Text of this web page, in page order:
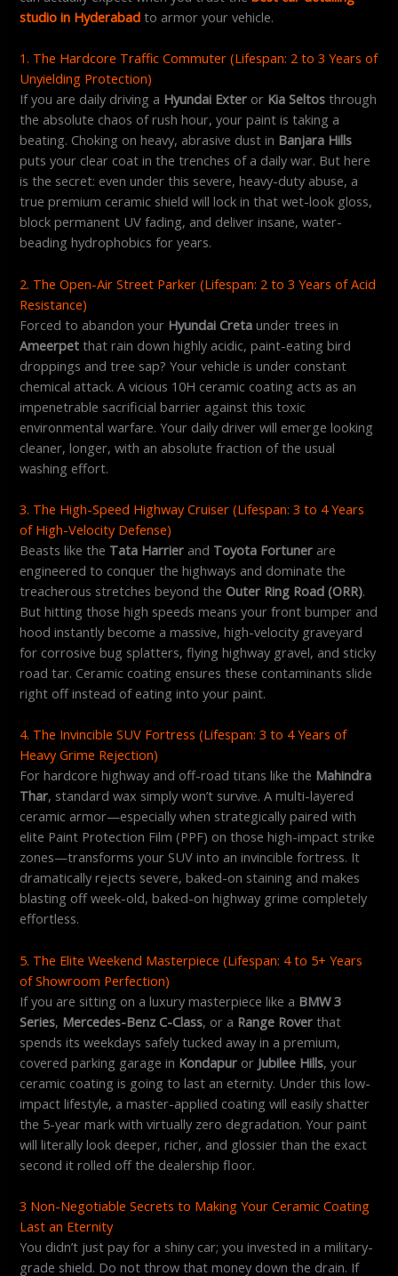
studio in Hyderabad to armor your vehicle.
1. The Hardcore Traffic Commuter (Lifespan: 2 to 3 Years of
Unyielding Protection)
If you are daily driving a Hyundai Exter or Kia Seltos through
the absolute chaos of rush hour, your paint is taking a
beating. Choking on heavy, abrasive dust in Banjara Hills
puts your clear coat in the trenches of a daily war. But here
is the secret: even under this severe, heavy-duty abuse, a
true premium ceramic shield will lock in that wet-look gloss,
block permanent UV fading, and deliver insane, water-
beading hydrophobics for years.
2. The Open-Air Street Parker (Lifespan: 2 to 3 Years of Acid
Resistance)
Forced to abandon your Hyundai Creta under trees in
Ameerpet that rain down highly acidic, paint-eating bird
droppings and tree sap? Your vehicle is under constant
chemical attack. A vicious 10H ceramic coating acts as an
impenetrable sacrificial barrier against this toxic
environmental warfare. Your daily driver will emerge looking
cleaner, longer, with an absolute fraction of the usual
washing effort.
3. The High-Speed Highway Cruiser (Lifespan: 3 to 4 Years
of High-Velocity Defense)
Beasts like the Tata Harrier and Toyota Fortuner are
engineered to conquer the highways and dominate the
treacherous stretches beyond the Outer Ring Road (ORR).
But hitting those high speeds means your front bumper and
hood instantly become a massive, high-velocity graveyard
for corrosive bug splatters, flying highway gravel, and sticky
road tar. Ceramic coating ensures these contaminants slide
right off instead of eating into your paint.
4. The Invincible SUV Fortress (Lifespan: 3 to 4 Years of
Heavy Grime Rejection)
For hardcore highway and off-road titans like the Mahindra
Thar, standard wax simply won’t survive. A multi-layered
ceramic armor—especially when strategically paired with
elite Paint Protection Film (PPF) on those high-impact strike
zones—transforms your SUV into an invincible fortress. It
dramatically rejects severe, baked-on staining and makes
blasting off week-old, baked-on highway grime completely
effortless.
5. The Elite Weekend Masterpiece (Lifespan: 4 to 5+ Years
of Showroom Perfection)
If you are sitting on a luxury masterpiece like a BMW 3
Series, Mercedes-Benz C-Class, or a Range Rover that
spends its weekdays safely tucked away in a premium,
covered parking garage in Kondapur or Jubilee Hills, your
ceramic coating is going to last an eternity. Under this low-
impact lifestyle, a master-applied coating will easily shatter
the 5-year mark with virtually zero degradation. Your paint
will literally look deeper, richer, and glossier than the exact
second it rolled off the dealership floor.
3 Non-Negotiable Secrets to Making Your Ceramic Coating
Last an Eternity
You didn’t just pay for a shiny car; you invested in a military-
grade shield. Do not throw that money down the drain. If